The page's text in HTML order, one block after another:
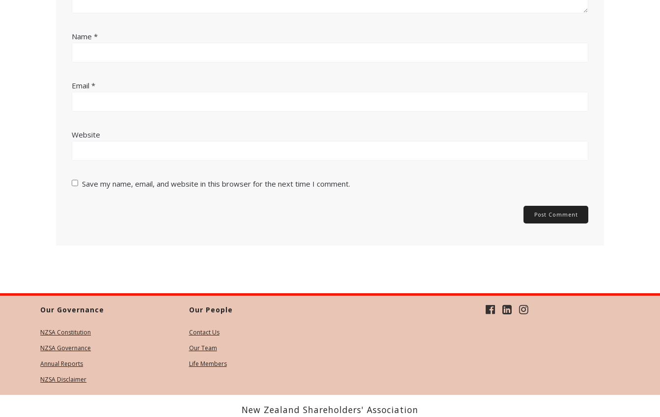
Name*
Email*
Website
Save my name, email, and website in this browser for the next time I comment.
Our Governance
NZSA Constitution
NZSA Governance
Annual Reports
NZSA Disclaimer
Our People
Contact Us
Our Team
Life Members
New Zealand Shareholders' Association